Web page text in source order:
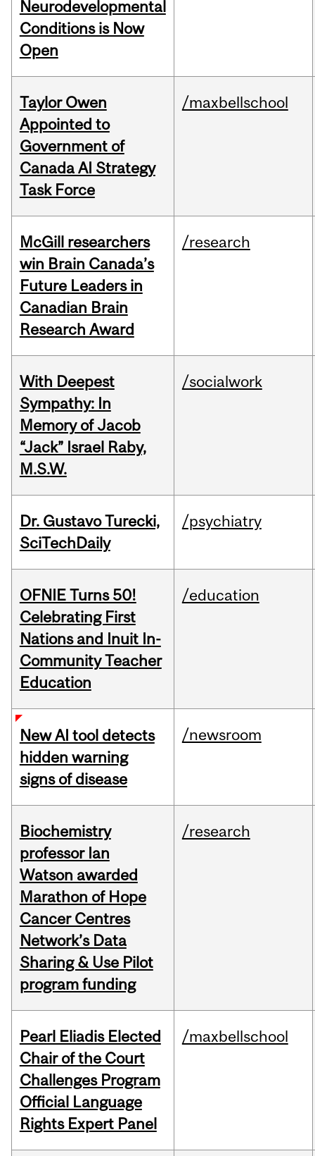
Neurodevelopmental
Conditions is Now
Open
Taylor Owen
Appointed to
Government of
Canada AI Strategy
Task Force
/maxbellschool
McGill researchers
win Brain Canada’s
Future Leaders in
Canadian Brain
Research Award
/research
With Deepest
Sympathy: In
Memory of Jacob
“Jack” Israel Raby,
M.S.W.
/socialwork
Dr. Gustavo Turecki,
SciTechDaily
/psychiatry
OFNIE Turns 50!
Celebrating First
Nations and Inuit In-
Community Teacher
Education
/education
New AI tool detects
hidden warning
signs of disease
/newsroom
Biochemistry
professor Ian
Watson awarded
Marathon of Hope
Cancer Centres
Network’s Data
Sharing & Use Pilot
program funding
/research
Pearl Eliadis Elected
Chair of the Court
Challenges Program
Official Language
Rights Expert Panel
/maxbellschool